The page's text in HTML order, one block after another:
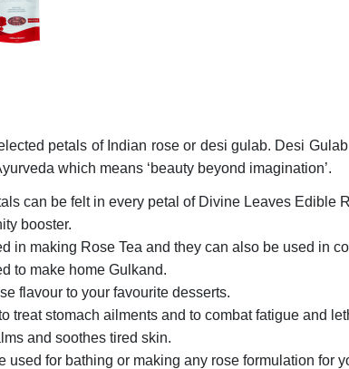
petals of Indian rose or desi gulab. Desi
which means ‘beauty beyond imagination’.
can be felt in every petal of Divine Leaves Edible
booster.
in making Rose Tea and they can also be used in
to make home Gulkand.
flavour to your favourite desserts.
treat stomach ailments and to combat fatigue and
and soothes tired skin.
for bathing or making any rose formulation for